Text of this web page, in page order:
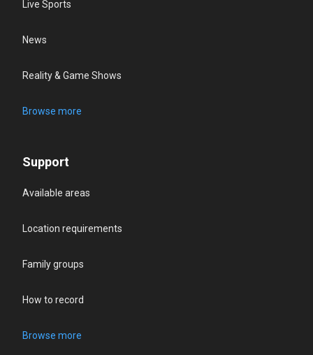
Live Sports
News
Reality & Game Shows
Browse more
Support
Available areas
Location requirements
Family groups
How to record
Browse more